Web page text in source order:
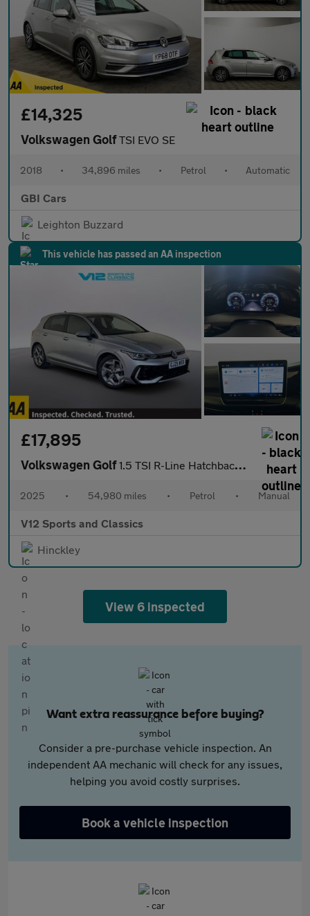
£14,325
Volkswagen GolfTSI EVO SE
2018 • 34,896 miles • Petrol • Automatic
GBI Cars
Leighton Buzzard
This vehicle has passed an AA inspection
£17,895
Volkswagen Golf1.5 TSI R-Line Hatchback 5dr Petrol Manual Euro 6 (s/s) (150 ps)
2025 • 54,980 miles • Petrol • Manual
V12 Sports and Classics
Hinckley
View 6 inspected
Want extra reassurance before buying?
Consider a pre-purchase vehicle inspection. An
independent AA mechanic will check for any issues,
helping you avoid costly surprises.
Book a vehicle inspection